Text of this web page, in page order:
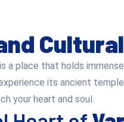
a place that holds
its ancient
your heart and soul.